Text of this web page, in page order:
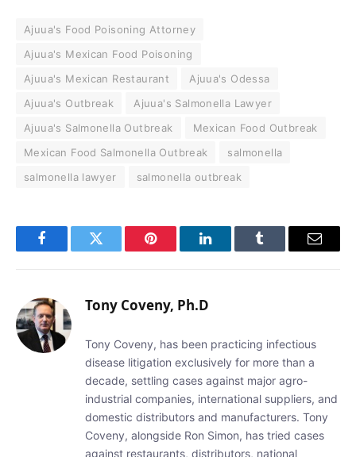
Ajuua's Food Poisoning Attorney
Ajuua's Mexican Food Poisoning
Ajuua's Mexican Restaurant
Ajuua's Odessa
Ajuua's Outbreak
Ajuua's Salmonella Lawyer
Ajuua's Salmonella Outbreak
Mexican Food Outbreak
Mexican Food Salmonella Outbreak
salmonella
salmonella lawyer
salmonella outbreak
FacebookTwitter Pinterest LinkedInTumblr Email
Tony Coveny, Ph.D
Tony Coveny, has been practicing infectious
disease litigation exclusively for more than a
decade, settling cases against major agro-
industrial companies, international suppliers, and
domestic distributors and manufacturers. Tony
Coveny, alongside Ron Simon, has tried cases
against restaurants, distributors, national